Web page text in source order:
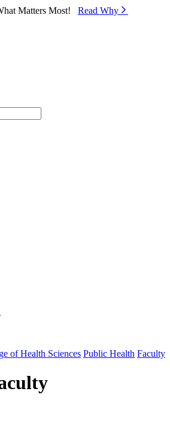
Matters Most! Read Why⁠
of Health Sciences Public Health Faculty